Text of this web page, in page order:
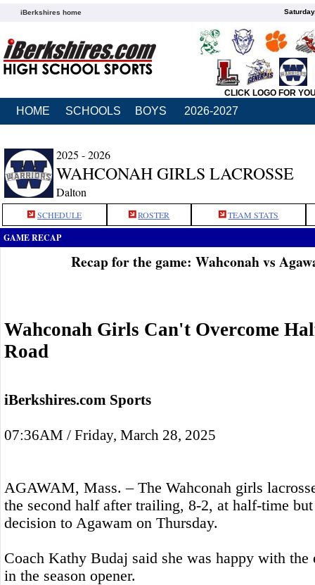
iBerkshires home
CLICK LOGO FOR
HOME SCHOOLS BOYS 2026-2027
2025 - 2026
WAHCONAH GIRLS LACROSSE
Dalton
SCHEDULE ROSTER TEAM STATS
GAME RECAP
Recap for the game: Wahconah vs
Wahconah Girls Can't Overcome
Road
iBerkshires.com Sports
07:36AM / Friday, March 28, 2025
AGAWAM, Mass. – The Wahconah girls
the second half after trailing, 8-2, at half-time
decision to Agawam on Thursday.
Coach Kathy Budaj said she was happy with the
in the season opener.